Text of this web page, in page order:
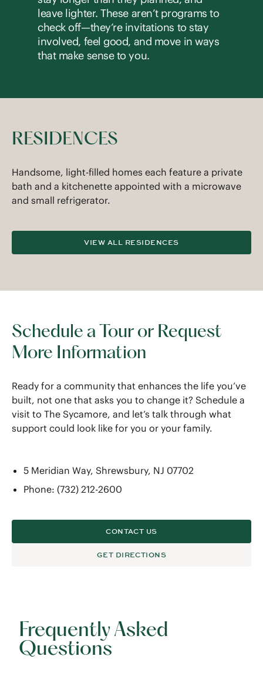
leave lighter. These aren’t programs to
check off—they’re invitations to stay
involved, feel good, and move in ways
that make sense to you.
RESIDENCES
Handsome, light-filled homes each feature a private
bath and a kitchenette appointed with a microwave
and small refrigerator.
VIEW ALL RESIDENCES
Schedule a Tour or Request
More Information
Ready for a community that enhances the life you’ve
built, not one that asks you to change it? Schedule a
visit to The Sycamore, and let’s talk through what
support could look like for you or your family.
5 Meridian Way, Shrewsbury, NJ 07702
Phone: (732) 212-2600
CONTACT US
GET DIRECTIONS
Frequently Asked
Questions